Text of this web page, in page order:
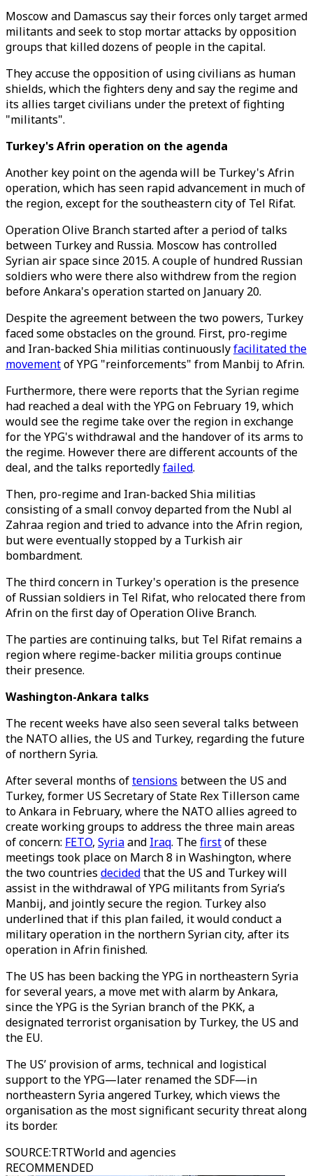
Moscow and Damascus say their forces only target armed
militants and seek to stop mortar attacks by opposition
groups that killed dozens of people in the capital.
They accuse the opposition of using civilians as human
shields, which the fighters deny and say the regime and
its allies target civilians under the pretext of fighting
"militants".
Turkey's Afrin operation on the agenda
Another key point on the agenda will be Turkey's Afrin
operation, which has seen rapid advancement in much of
the region, except for the southeastern city of Tel Rifat.
Operation Olive Branch started after a period of talks
between Turkey and Russia. Moscow has controlled
Syrian air space since 2015. A couple of hundred Russian
soldiers who were there also withdrew from the region
before Ankara's operation started on January 20.
Despite the agreement between the two powers, Turkey
faced some obstacles on the ground. First, pro-regime
and Iran-backed Shia militias continuouslyfacilitated the
movementof YPG "reinforcements" from Manbij to Afrin.
Furthermore, there were reports that the Syrian regime
had reached a deal with the YPG on February 19, which
would see the regime take over the region in exchange
for the YPG's withdrawal and the handover of its arms to
the regime. However there are different accounts of the
deal, and the talks reportedlyfailed.
Then, pro-regime and Iran-backed Shia militias
consisting of a small convoy departed from the Nubl al
Zahraa region and tried to advance into the Afrin region,
but were eventually stopped by a Turkish air
bombardment.
The third concern in Turkey's operation is the presence
of Russian soldiers in Tel Rifat, who relocated there from
Afrin on the first day of Operation Olive Branch.
The parties are continuing talks, but Tel Rifat remains a
region where regime-backer militia groups continue
their presence.
Washington-Ankara talks
The recent weeks have also seen several talks between
the NATO allies, the US and Turkey, regarding the future
of northern Syria.
After several months oftensions between the US and
Turkey, former US Secretary of State Rex Tillerson came
to Ankara in February, where the NATO allies agreed to
create working groups to address the three main areas
of concern: FETO, Syriaand Iraq. Thefirstof these
meetings took place on March 8 in Washington, where
the two countries decidedthat the US and Turkey will
assist in the withdrawal of YPG militants from Syria’s
Manbij, and jointly secure the region. Turkey also
underlined that if this plan failed, it would conduct a
military operation in the northern Syrian city, after its
operation in Afrin finished.
The US has been backing the YPG in northeastern Syria
for several years, a move met with alarm by Ankara,
since the YPG is the Syrian branch of the PKK, a
designated terrorist organisation by Turkey, the US and
the EU.
The US’ provision of arms, technical and logistical
support to the YPG—later renamed the SDF—in
northeastern Syria angered Turkey, which views the
organisation as the most significant security threat along
its border.
SOURCE:TRTWorld and agencies
RECOMMENDED